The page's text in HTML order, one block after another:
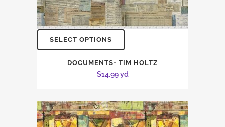
SELECT OPTIONS
DOCUMENTS- TIM HOLTZ
$14.99yd